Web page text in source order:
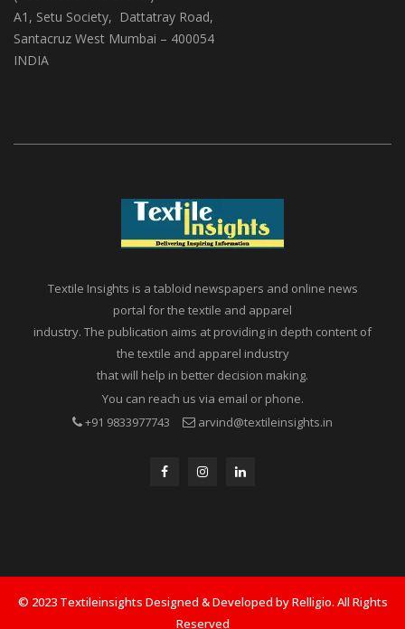
(ABS Media And Events)
A1, Setu Society, Dattatray Road,
Textile Insights is a tabloid newspapers and online news
portal for the textile and apparel
industry. The publication aims at providing in depth content of
the textile and apparel industry
that will help in better decision making.